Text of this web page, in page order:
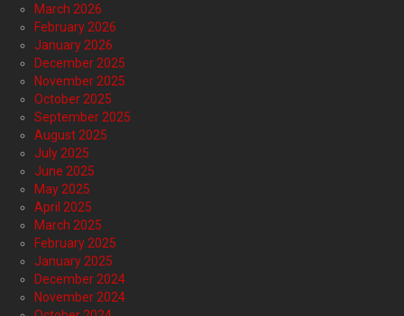
March 2026
February 2026
January 2026
December 2025
November 2025
October 2025
September 2025
August 2025
July 2025
June 2025
May 2025
April 2025
March 2025
February 2025
January 2025
December 2024
November 2024